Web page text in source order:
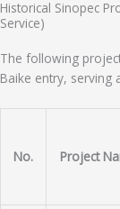
Historical Sinopec
Service)
The following
Baike entry, serving
No. Project